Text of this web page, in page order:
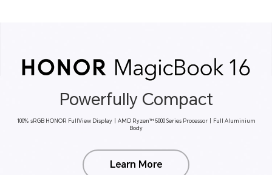
Powerfully Compact
100% sRGB HONOR FullView Display丨AMD Ryzen™ 5000 Series Processor丨Full Aluminium
Body
Learn More